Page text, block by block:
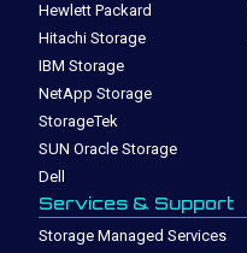
Hewlett Packard
Hitachi Storage
IBM Storage
NetApp Storage
StorageTek
SUN Oracle Storage
Dell
Services & Support
Storage Managed Services